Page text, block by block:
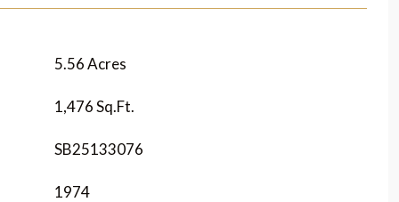
5.56 Acres
1,476 Sq.Ft.
SB25133076
1974